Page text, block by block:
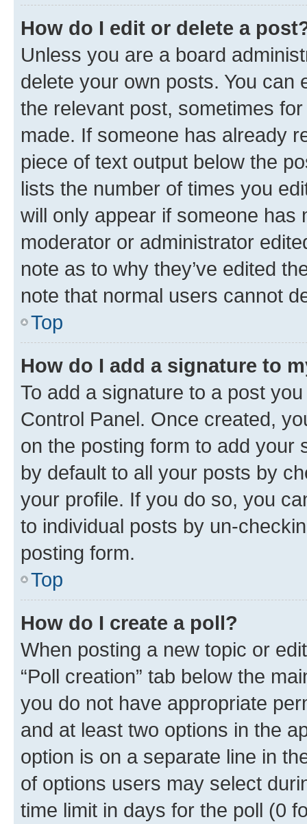
How do I edit or delete a
Unless you are a board
delete your own posts. You can
the relevant post, sometimes
made. If someone has already
piece of text output below the
lists the number of times you
will only appear if someone has
moderator or administrator
note as to why they’ve edited
note that normal users cannot
Top
How do I add a signature to
To add a signature to a post
Control Panel. Once created,
on the posting form to add your
by default to all your posts by
your profile. If you do so, you
to individual posts by un-
posting form.
Top
How do I create a poll?
When posting a new topic or
“Poll creation” tab below the
you do not have appropriate
and at least two options in the
option is on a separate line in
of options users may select
time limit in days for the poll (0